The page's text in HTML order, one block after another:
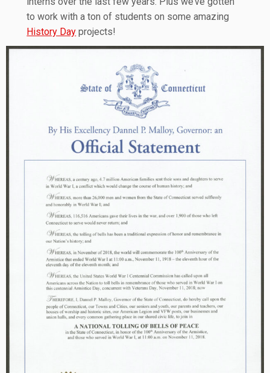
to work with a ton of students on some amazing
History Day projects!